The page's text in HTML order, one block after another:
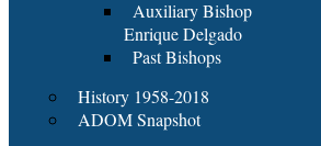
Auxiliary Bishop
Enrique Delgado
Past Bishops
History 1958-2018
ADOM Snapshot